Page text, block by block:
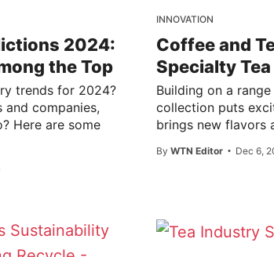
2024:
the Top
trends for 2024?
and companies,
Here are some
INNOVATION
Coffee and
Specialty
Building on a
collection puts
brings new flavors
By WTN Editor Dec 6,